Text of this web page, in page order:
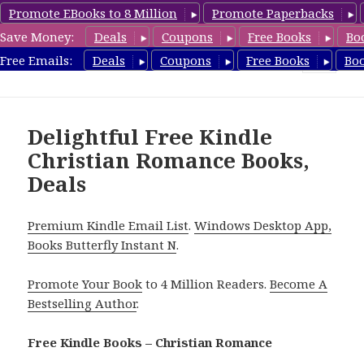
Promote EBooks to 8 Million
Promote Paperbacks
Save Money:
Deals Coupons Free Books
Free Emails:
Deals Coupons Free Books
FreeChristianRomance.com
Delightful Free Kindle
Christian Romance Books,
Deals
Premium Kindle Email List.Windows Desktop App,
Books Butterfly Instant N.
Promote Your Book to 4 Million Readers.Become A
Bestselling Author.
Free Kindle Books – Christian Romance